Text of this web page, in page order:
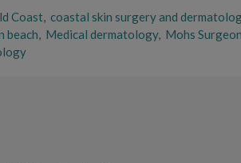
Coast, coastal skin surgery and
beach, Medical dermatology, Mohs